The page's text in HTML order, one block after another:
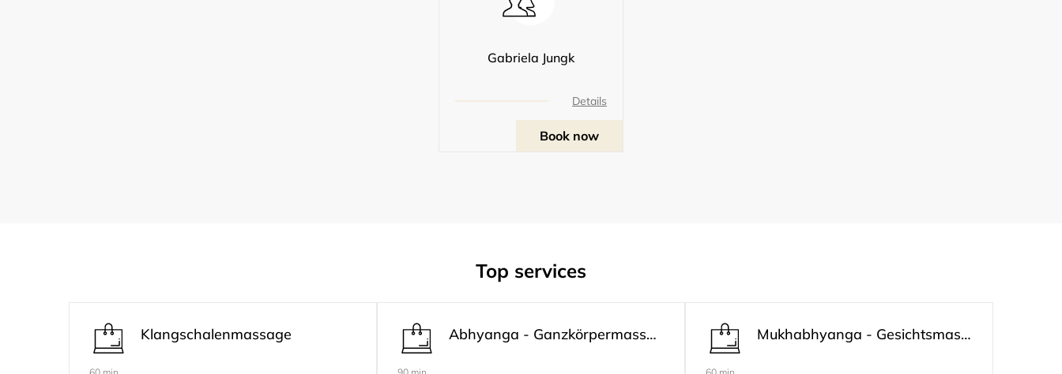
Gabriela Jungk
Details
Book now
Top services
Klangschalenmassage Abhyanga - Ganzkörpermassage Mukhabhyanga - Gesichtsmassage inklusive Oberkörper